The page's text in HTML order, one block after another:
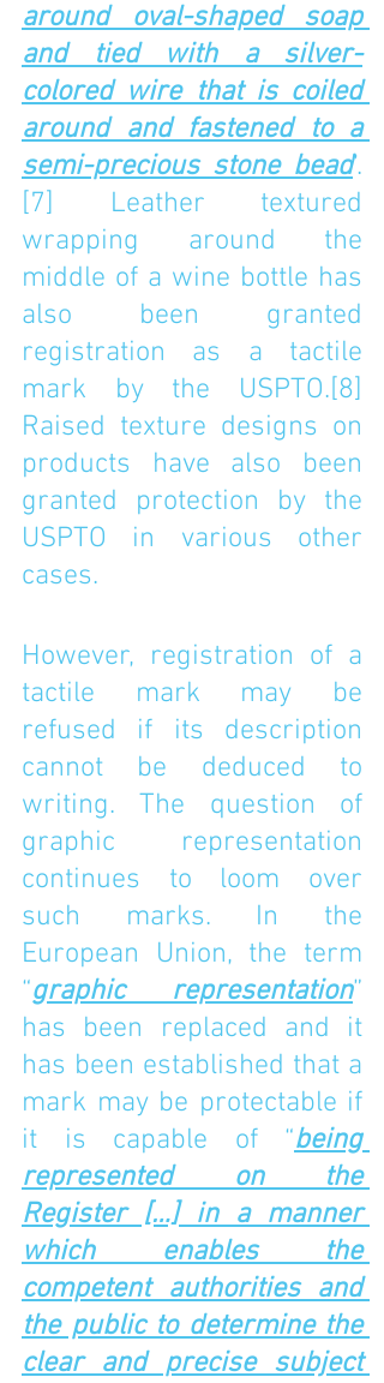
around oval-shaped soap
and tied with a silver-
colored wire that is coiled
around and fastened to a
semi-precious stone bead
[7]
Leather textured
wrapping around the
middle of a wine bottle has
also been granted
registration as a tactile
mark by the USPTO.[8]
Raised texture designs on
products have also been
granted protection by the
USPTO in various other
cases.
However, registration of a
tactile mark may be
refused if its description
cannot be deduced to
writing. The question of
graphic representation
continues to loom over
such marks. In the
European Union, the term
“graphic representation”
has been replaced and it
has been established that a
mark may be protectable if
it is capable of “being
represented on the
Register […] in a manner
which enables the
competent authorities and
the public to determine the
clear and precise subject